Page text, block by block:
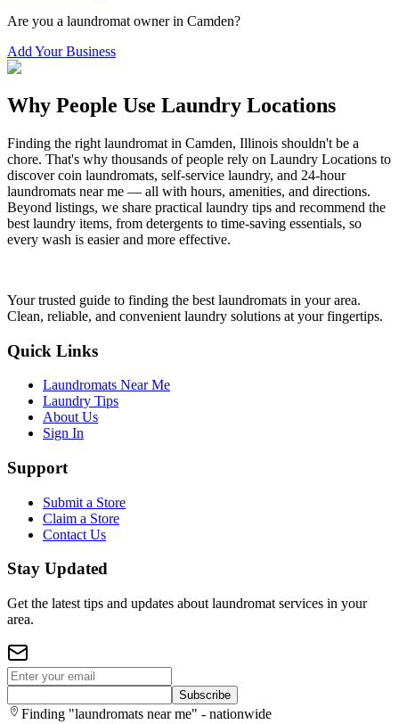
Are you a laundromat owner in Camden?
Add Your Business
Why People Use Laundry Locations
Finding the right laundromat in Camden, Illinois shouldn't be a
chore. That's why thousands of people rely on Laundry Locations to
discover coin laundromats, self-service laundry, and 24-hour
laundromats near me — all with hours, amenities, and directions.
Beyond listings, we share practical laundry tips and recommend the
best laundry items, from detergents to time-saving essentials, so
every wash is easier and more effective.
Your trusted guide to finding the best laundromats in your area.
Clean, reliable, and convenient laundry solutions at your fingertips.
Quick Links
Laundromats Near Me
Laundry Tips
About Us
Sign In
Support
Submit a Store
Claim a Store
Contact Us
Stay Updated
Get the latest tips and updates about laundromat services in your
area.
Subscribe
Finding "laundromats near me" - nationwide